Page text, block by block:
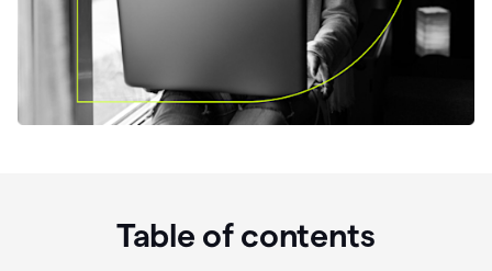
Table of contents